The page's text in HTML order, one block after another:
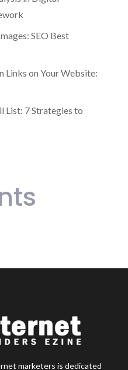
SEO Best
Links on Your Website:
List: 7 Strategies to
marketers is dedicated